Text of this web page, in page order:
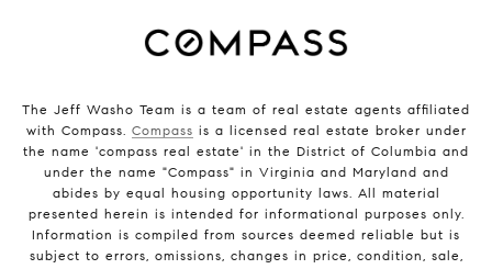
The Jeff Washo Team is a team of real estate agents affiliated
with Compass. Compass is a licensed real estate broker under
the name 'compass real estate' in the District of Columbia and
under the name "Compass" in Virginia and Maryland and
abides by equal housing opportunity laws. All material
presented herein is intended for informational purposes only.
Information is compiled from sources deemed reliable but is
subject to errors, omissions, changes in price, condition, sale,